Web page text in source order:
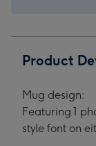
Product
Mug design:
Featuring 1
style font on